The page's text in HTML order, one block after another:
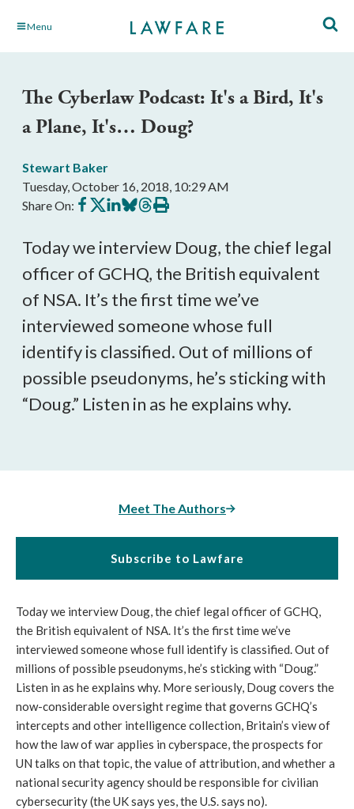
Skip Menu
The Cyberlaw Podcast: It's a Bird, It's
a Plane, It's… Doug?
Stewart Baker
Tuesday, October 16, 2018, 10:29 AM
Share On: Share
on
Share
on
Share
on
Share
on
Share
on
Print
this
Today we interview Doug, the chief legal
officer of GCHQ, the British equivalent
of NSA. It’s the first time we’ve
interviewed someone whose full
identify is classified. Out of millions of
possible pseudonyms, he’s sticking with
“Doug.” Listen in as he explains why.
Meet The Authors
Subscribe to Lawfare
Today we interview Doug, the chief legal officer of GCHQ,
the British equivalent of NSA. It’s the first time we’ve
interviewed someone whose full identify is classified. Out of
millions of possible pseudonyms, he’s sticking with “Doug.”
Listen in as he explains why. More seriously, Doug covers the
now-considerable oversight regime that governs GCHQ’s
intercepts and other intelligence collection, Britain’s view of
how the law of war applies in cyberspace, the prospects for
UN talks on that topic, the value of attribution, and whether a
national security agency should be responsible for civilian
cybersecurity (the UK says yes, the U.S. says no).